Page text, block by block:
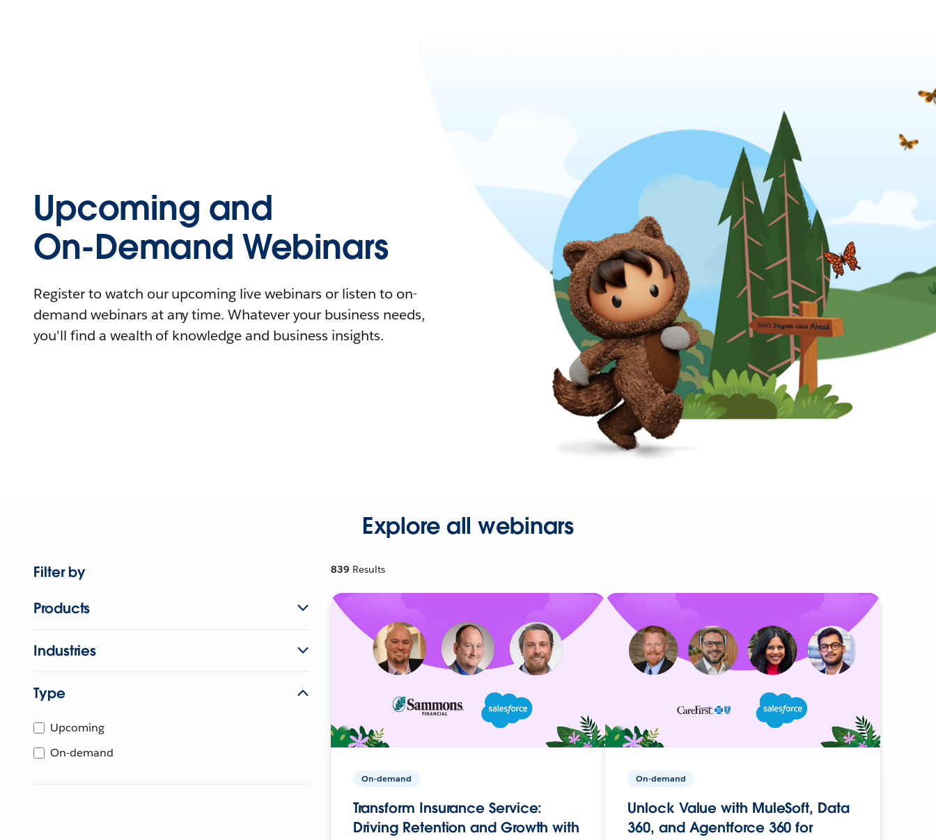
Upcoming and
On-Demand Webinars
Register to watch our upcoming live webinars or listen to on-
demand webinars at any time. Whatever your business needs,
you'll find a wealth of knowledge and business insights.
Explore all webinars
Filter by
Products
Industries
Type
Upcoming
On-demand
839 Results
On-demand
Transform Insurance Service:
Driving Retention and Growth with
On-demand
Unlock Value with MuleSoft, Data
360, and Agentforce 360 for